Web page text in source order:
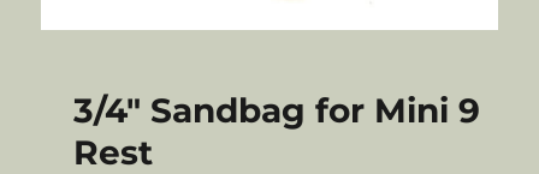
3/4″ Sandbag for Mini 9
Rest